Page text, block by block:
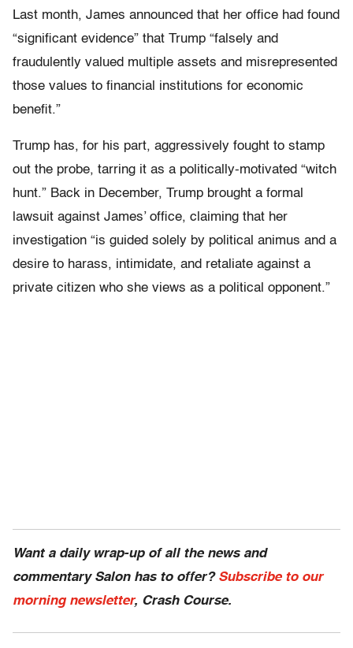
Last month, James announced that her office had found
“significant evidence” that Trump “falsely and
fraudulently valued multiple assets and misrepresented
those values to financial institutions for economic
benefit.”
Trump has, for his part, aggressively fought to stamp
out the probe, tarring it as a politically-motivated “witch
hunt.” Back in December, Trump brought a formal
lawsuit against James’ office, claiming that her
investigation “is guided solely by political animus and a
desire to harass, intimidate, and retaliate against a
private citizen who she views as a political opponent.”
Want a daily wrap-up of all the news and
commentary Salon has to offer? Subscribe to our
morning newsletter, Crash Course.